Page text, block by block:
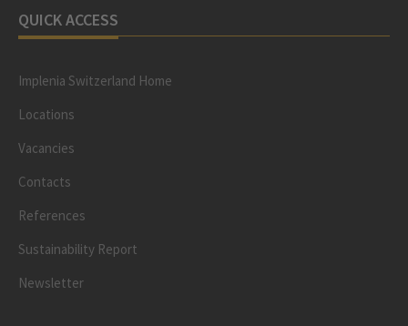
QUICK ACCESS
Implenia Switzerland Home
Locations
Vacancies
Contacts
References
Sustainability Report
Newsletter